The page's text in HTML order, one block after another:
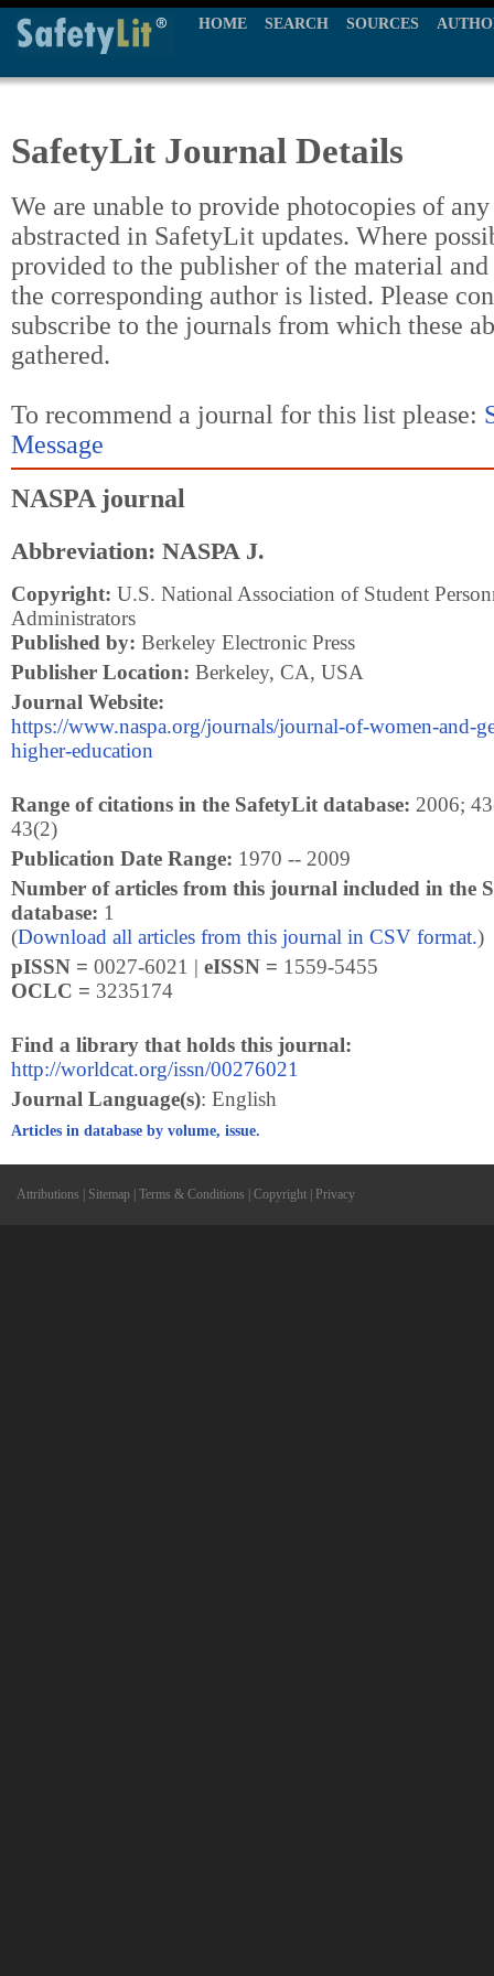
HOME SEARCH SOURCES
SafetyLit Journal Details
We are unable to provide photocopies of
abstracted in SafetyLit updates. Where
provided to the publisher of the material
the corresponding author is listed. Please
subscribe to the journals from which these
gathered.
To recommend a journal for this list please:
Message
NASPA journal
Abbreviation: NASPA J.
Copyright: U.S. National Association of Student
Administrators
Published by: Berkeley Electronic Press
Publisher Location: Berkeley, CA, USA
Journal Website:
https://www.naspa.org/journals/journal-of-women-and-
higher-education
Range of citations in the SafetyLit database: 2006;
43(2)
Publication Date Range: 1970 -- 2009
Number of articles from this journal included in the
database: 1
(Download all articles from this journal in CSV format.)
pISSN = 0027-6021 | eISSN = 1559-5455
OCLC = 3235174
Find a library that holds this journal:
http://worldcat.org/issn/00276021
Journal Language(s): English
Articles in database by volume, issue.
Attributions Sitemap Terms & Conditions Copyright Privacy